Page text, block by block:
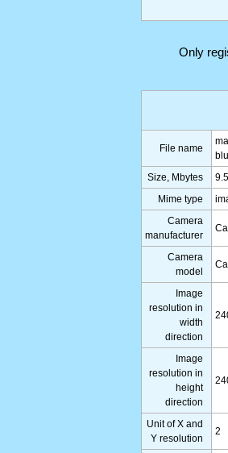
Only
File name
Size, Mbytes
Mime type
Camera
manufacturer
Camera
model
Image
resolution in
width
direction
Image
resolution in
height
direction
Unit of X and
Y resolution
2